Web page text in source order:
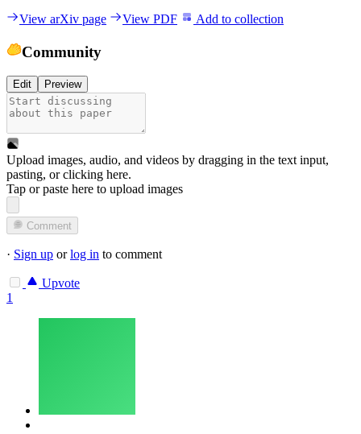
View arXiv page View PDF Add to collection
Community
Edit Preview
Upload images, audio, and videos by dragging in the text input,
pasting, orclicking here.
Tap or paste here to upload images
Comment
· Sign up orlog in to comment
Upvote
1